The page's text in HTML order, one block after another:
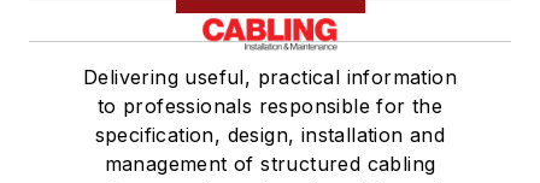
Delivering useful, practical information
to professionals responsible for the
specification, design, installation and
management of structured cabling